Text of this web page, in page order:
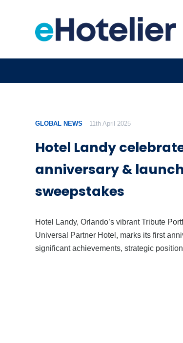
GLOBAL NEWS 11th April 2025
Hotel Landy
anniversary &
sweepstakes
Hotel Landy, Orlando’s vibrant Tribute
Universal Partner Hotel, marks its first
significant achievements, strategic